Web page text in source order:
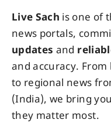
Live Sach is one of
news portals,
updates and
and accuracy.
to regional news
(India), we bring
they matter most.